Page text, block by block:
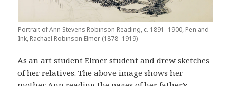
Portrait of Ann Stevens Robinson Reading, c. 1891–1900, Pen and
Ink, Rachael Robinson Elmer (1878–1919)
As an art student Elmer student and drew sketches
of her relatives. The above image shows her